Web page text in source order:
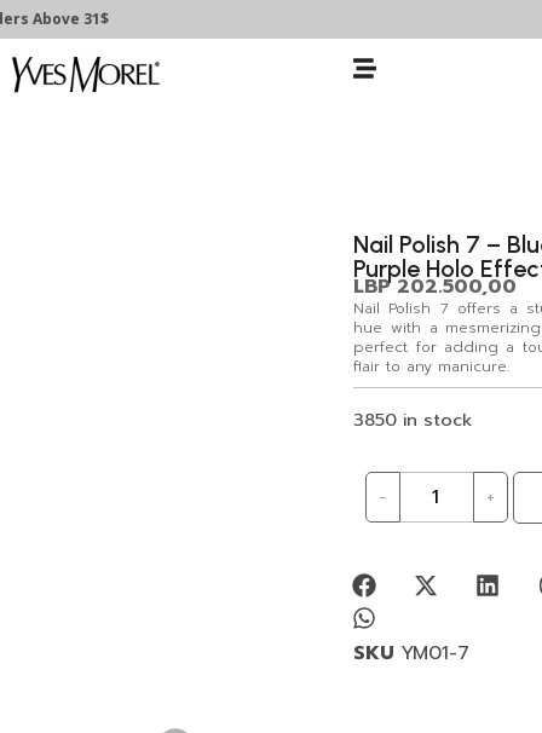
Above 31$
Nail Polish 7 –
Purple Holo
LBP202.500,00
Nail Polish 7 offers a
hue with a
perfect for adding a
flair to any manicure.
3850 in stock
- +
SKU YM01-7